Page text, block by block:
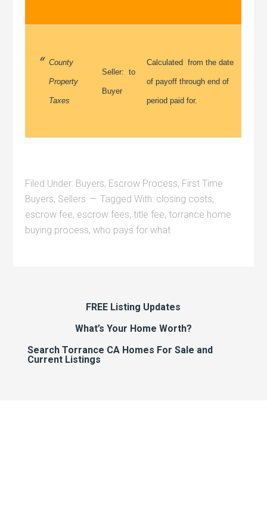
County
Property
Taxes
Seller: to
Buyer
Calculated from the date
of payoff through end of
period paid for.
Filed Under: Buyers, Escrow Process, First Time
Buyers, Sellers Tagged With: closing costs,
escrow fee, escrow fees,title fee,torrance home
buying process,who pays for what
FREE Listing Updates
What’s Your Home Worth?
Search Torrance CA Homes For Sale and
Current Listings